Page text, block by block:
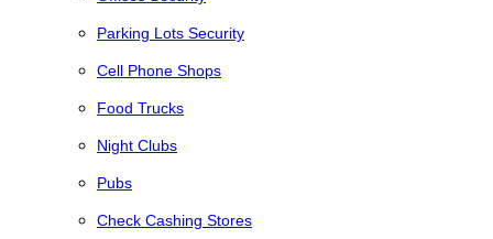
Parking Lots Security
Cell Phone Shops
Food Trucks
Night Clubs
Pubs
Check Cashing Stores